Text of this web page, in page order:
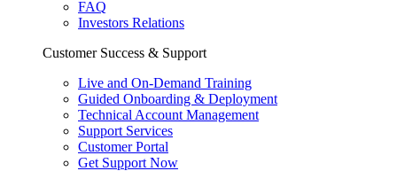
FAQ
Investors Relations
Customer Success & Support
Live and On-Demand Training
Guided Onboarding & Deployment
Technical Account Management
Support Services
Customer Portal
Get Support Now